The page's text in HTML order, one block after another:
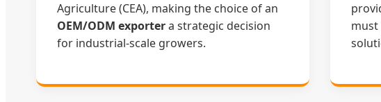
Agriculture (CEA), making the choice of an
OEM/ODM exportera strategic decision
for industrial-scale growers.
must